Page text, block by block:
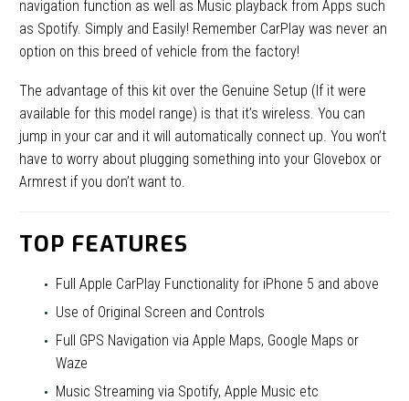
navigation function as well as Music playback from Apps such
as Spotify. Simply and Easily! Remember CarPlay was never an
option on this breed of vehicle from the factory!
The advantage of this kit over the Genuine Setup (If it were
available for this model range) is that it’s wireless. You can
jump in your car and it will automatically connect up. You won’t
have to worry about plugging something into your Glovebox or
Armrest if you don’t want to.
TOP FEATURES
Full Apple CarPlay Functionality for iPhone 5 and above
Use of Original Screen and Controls
Full GPS Navigation via Apple Maps, Google Maps or
Waze
Music Streaming via Spotify, Apple Music etc